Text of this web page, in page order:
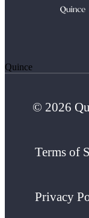
Quince
© 2026
Terms of
Privacy